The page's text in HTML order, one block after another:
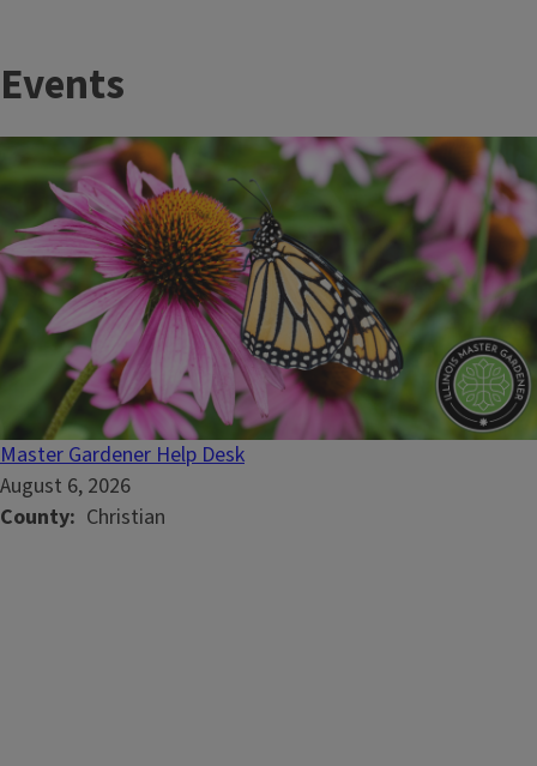
Events
Master Gardener Help Desk
August 6, 2026
County Christian